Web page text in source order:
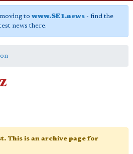
to www.SE1.news- find the
news there.
This is an archive page for